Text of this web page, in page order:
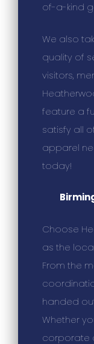
of-a-kind
We also
quality of
visitors,
feature a
satisfy all
apparel
today!
Choose
as the
From the
handed
Whether
corporate